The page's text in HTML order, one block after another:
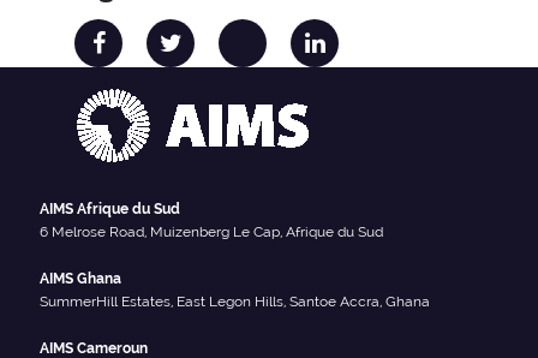
AIMS Afrique du Sud
6 Melrose Road, Muizenberg Le Cap, Afrique du Sud
AIMS Ghana
SummerHill Estates, East Legon Hills, Santoe Accra, Ghana
AIMS Cameroun